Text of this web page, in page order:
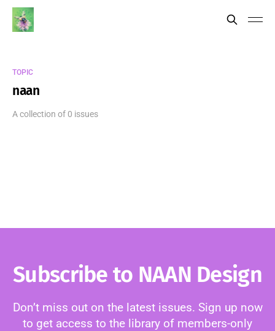
TOPIC
naan
A collection of 0 issues
Subscribe to NAAN Design
Don’t miss out on the latest issues. Sign up now
to get access to the library of members-only